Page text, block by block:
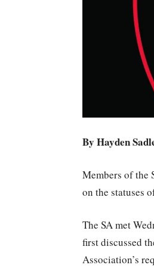
By Hayden
Members of the
on the statuses
The SA met
first discussed
Association’s